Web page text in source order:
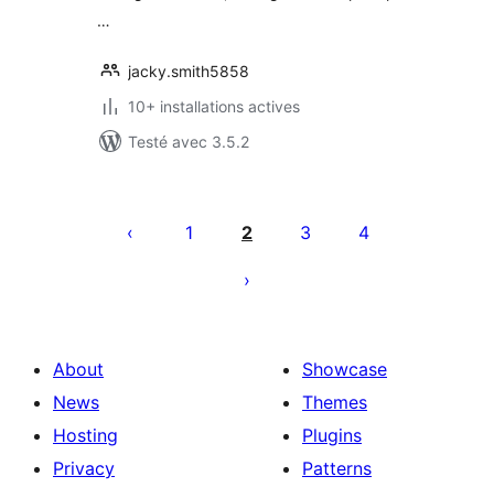
…
jacky.smith5858
10+ installations actives
Testé avec 3.5.2
pagination
1 2 3 4
About
News
Hosting
Privacy
Showcase
Themes
Plugins
Patterns